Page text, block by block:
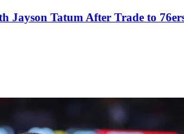
Jayson Tatum After Trade to